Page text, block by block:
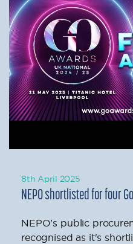
8th April 2025
NEPO shortlisted for four
NEPO’s public
recognised as it's